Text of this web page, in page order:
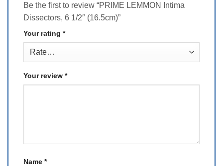
Be the first to review “PRIME LEMMON Intima
Dissectors, 6 1/2″ (16.5cm)”
Your rating *
Your review *
Name *